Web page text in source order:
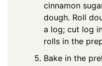
cinnamon
dough. Roll
a log; cut log
rolls in the
Bake in the